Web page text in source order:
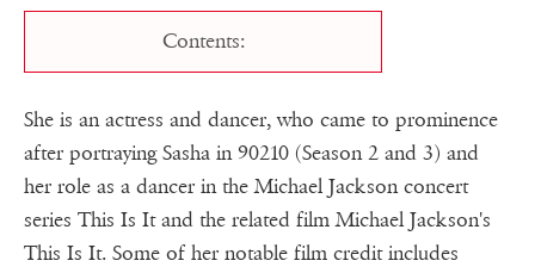
Contents:
She is an actress and dancer, who came to prominence
after portraying Sasha in 90210 (Season 2 and 3) and
her role as a dancer in the Michael Jackson concert
series This Is It and the related film Michael Jackson's
This Is It. Some of her notable film credit includes